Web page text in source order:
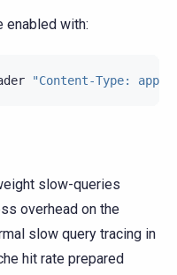
enabled with:
"Content-Type:
slow-queries
overhead on the
slow query tracing in
hit rate prepared